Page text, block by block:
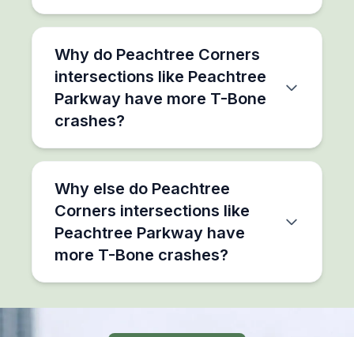
Why do Peachtree Corners
intersections like Peachtree
Parkway have more T-Bone
crashes?
Why else do Peachtree
Corners intersections like
Peachtree Parkway have
more T-Bone crashes?